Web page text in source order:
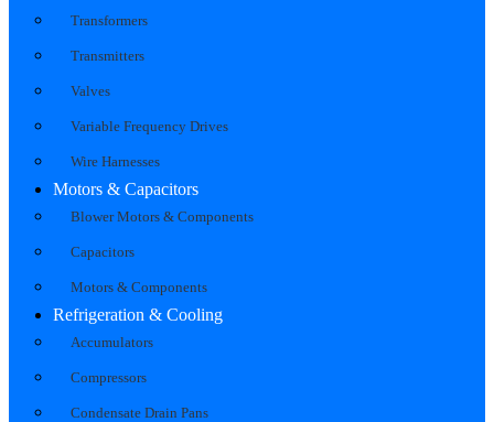
Transformers
Transmitters
Valves
Variable Frequency Drives
Wire Harnesses
Motors & Capacitors
Blower Motors & Components
Capacitors
Motors & Components
Refrigeration & Cooling
Accumulators
Compressors
Condensate Drain Pans